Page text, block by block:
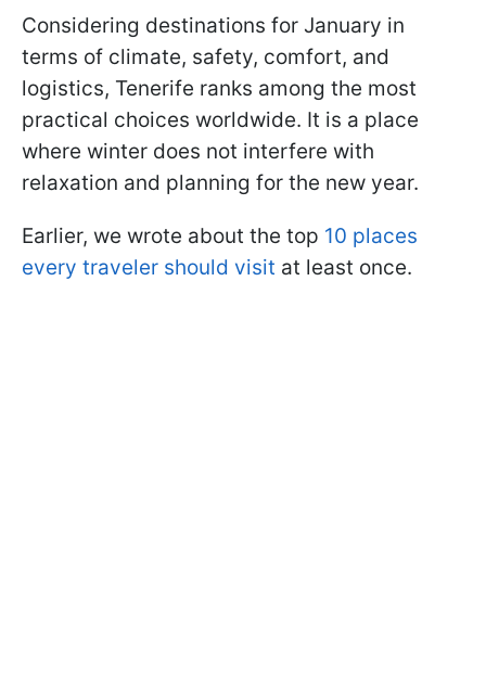
Considering destinations for January in
terms of climate, safety, comfort, and
logistics, Tenerife ranks among the most
practical choices worldwide. It is a place
where winter does not interfere with
relaxation and planning for the new year.
Earlier, we wrote about the top 10 places
every traveler should visit at least once.